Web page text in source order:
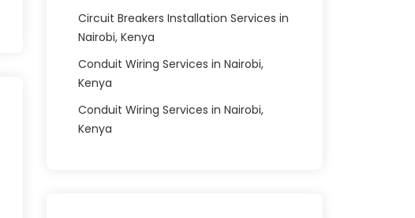
Circuit Breakers Installation Services in
Nairobi, Kenya
Conduit Wiring Services in Nairobi,
Kenya
Conduit Wiring Services in Nairobi,
Kenya